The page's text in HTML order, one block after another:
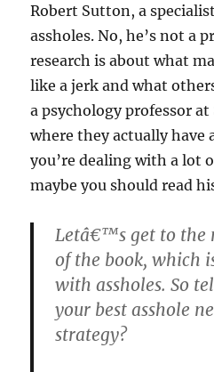
Robert Sutton, a
assholes. No, he’s not a
research is about what
like a jerk and what
a psychology professor
where they actually have
you’re dealing with a lot
maybe you should read
Letâ€™s get to the
of the book, which
with assholes. So
your best asshole
strategy?